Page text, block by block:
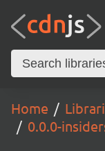
Home
0.0.0-